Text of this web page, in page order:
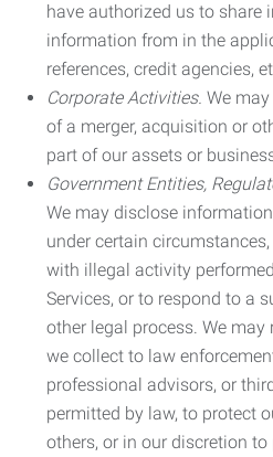
have authorized us to share
information from in the
references, credit agencies,
Corporate Activities. We
of a merger, acquisition or
part of our assets or
Government Entities,
We may disclose
under certain
with illegal activity
Services, or to respond to a
other legal process. We
we collect to law
professional advisors, or
permitted by law, to protect
others, or in our discretion